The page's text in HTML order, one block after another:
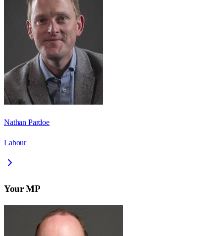
Nathan Pardoe
Labour
Your MP